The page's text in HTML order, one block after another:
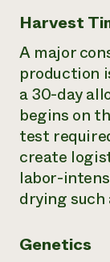
Harvest
A major
production
a 30-day
begins on
test
create
labor-
drying such
Genetics